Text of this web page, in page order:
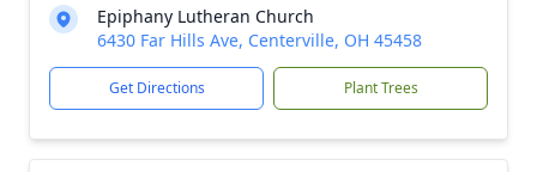
Epiphany Lutheran Church
6430 Far Hills Ave, Centerville, OH 45458
Get Directions Plant Trees